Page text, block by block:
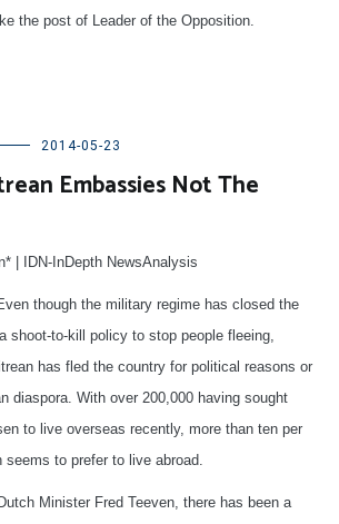
the post of Leader of the Opposition.
2014-05-23
Embassies Not The
| IDN-InDepth NewsAnalysis
though the military regime has closed the
shoot-to-kill policy to stop people fleeing,
has fled the country for political reasons or
diaspora. With over 200,000 having sought
to live overseas recently, more than ten per
seems to prefer to live abroad.
Minister Fred Teeven, there has been a